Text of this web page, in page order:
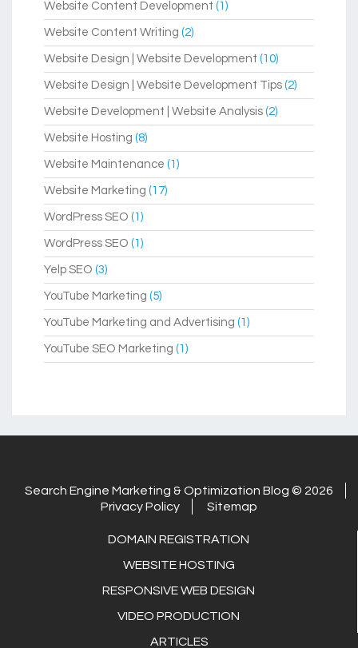
Website Content Development (1)
Website Content Writing (2)
Website Design | Website Development (10)
Website Design | Website Development Tips (2)
Website Development | Website Analysis (2)
Website Hosting (8)
Website Maintenance (1)
Website Marketing (17)
WordPress SEO (1)
WordPress SEO (1)
Yelp SEO (3)
YouTube Marketing (5)
YouTube Marketing and Advertising (1)
YouTube SEO Marketing (1)
Search Engine Marketing & Optimization Blog © 2026
Privacy Policy
Sitemap
DOMAIN REGISTRATION
WEBSITE HOSTING
RESPONSIVE WEB DESIGN
VIDEO PRODUCTION
ARTICLES